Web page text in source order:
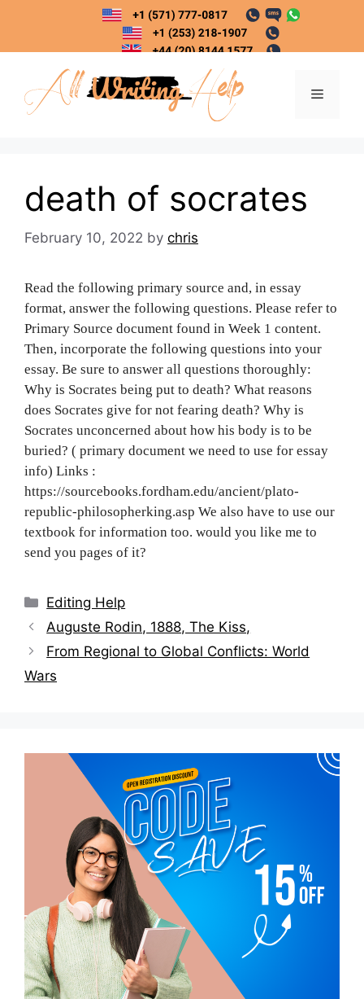
content
Menu
death of socrates
February 10, 2022 by chris
Read the following primary source and, in essay
format, answer the following questions. Please refer to
Primary Source document found in Week 1 content.
Then, incorporate the following questions into your
essay. Be sure to answer all questions thoroughly:
Why is Socrates being put to death? What reasons
does Socrates give for not fearing death? Why is
Socrates unconcerned about how his body is to be
buried? ( primary document we need to use for essay
info) Links :
https://sourcebooks.fordham.edu/ancient/plato-
republic-philosopherking.asp We also have to use our
textbook for information too. would you like me to
send you pages of it?
Categories
Editing Help
Post
navigation
Auguste Rodin, 1888, The Kiss,
From Regional to Global Conflicts: World
Wars